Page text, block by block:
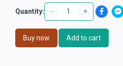
Quantity: - +
Buy now Add to cart